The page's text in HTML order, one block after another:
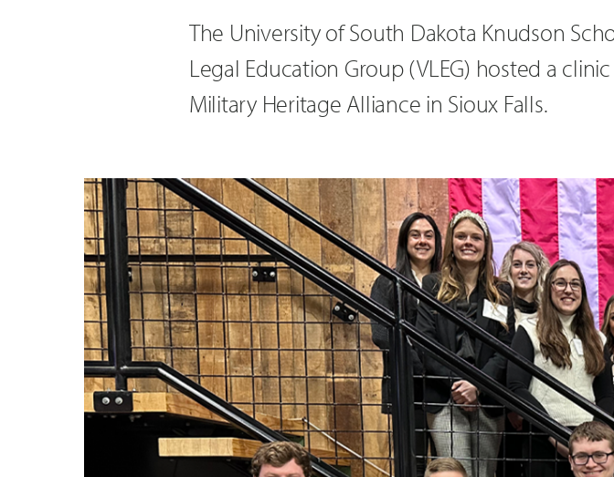
The University of South Dakota Knudson
Legal Education Group (VLEG) hosted a
Military Heritage Alliance in Sioux Falls.